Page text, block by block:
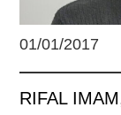
01/01/2017
RIFAL